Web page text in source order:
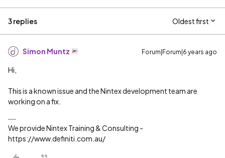
3 replies Oldest first
Simon Muntz Forum|Forum|6 years ago
Hi,
This is a known issue and the Nintex development team are
working on a fix.
We provide Nintex Training & Consulting -
https://www.definiti.com.au/